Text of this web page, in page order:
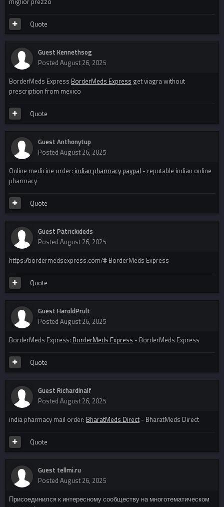
Quote
Guest Kennethsog
Posted August 26, 2025
BorderMeds Express BorderMeds Express get viagra without
prescription from mexico
Quote
Guest Anthonytup
Posted August 26, 2025
Online medicine order: indian pharmacy paypal - reputable indian online
pharmacy
Quote
Guest Patrickideds
Posted August 26, 2025
https://bordermedsexpress.com/# BorderMeds Express
Quote
Guest HaroldPrult
Posted August 26, 2025
BorderMeds Express: BorderMeds Express - BorderMeds Express
Quote
Guest RichardInalf
Posted August 26, 2025
india pharmacy mail order: BharatMeds Direct - BharatMeds Direct
Quote
Guest tellmi.ru
Posted August 26, 2025
Присоединился к интересному сообществу на многотематическом